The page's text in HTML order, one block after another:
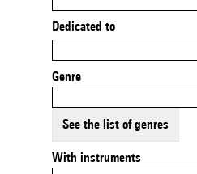
Dedicated to
Genre
See the list of genres
With instruments